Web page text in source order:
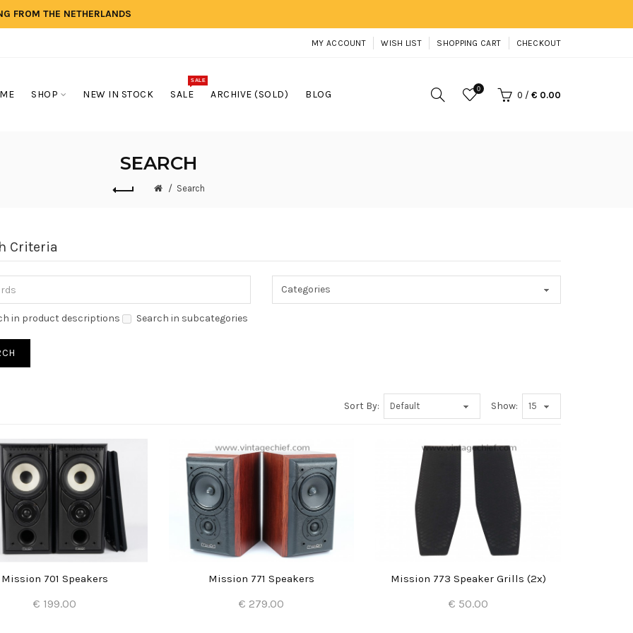
FROM THE NETHERLANDS
MY ACCOUNT WISH LIST SHOPPING CART CHECKOUT
SHOP NEW IN STOCK SALE
SALE
ARCHIVE (SOLD) BLOG 0
0 / € 0.00
SEARCH
Search
Criteria
in product descriptions Search in subcategories
Sort By: Show:
Mission 701 Speakers
€ 199.00
Mission 771 Speakers
€ 279.00
Mission 773 Speaker Grills (2x)
€ 50.00